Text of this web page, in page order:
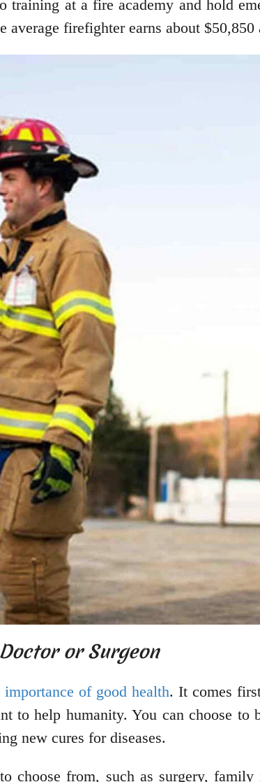
training at a fire academy and hold
average firefighter earns about
or Surgeon
importance of good health. It comes
to help humanity. You can choose
new cures for diseases.
choose from, such as surgery,